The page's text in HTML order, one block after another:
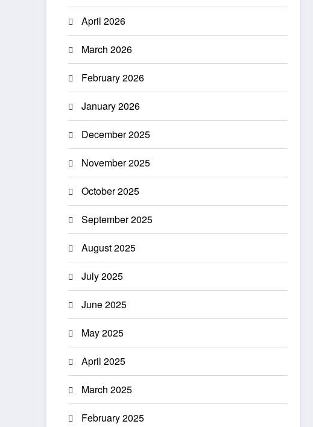
April 2026
March 2026
February 2026
January 2026
December 2025
November 2025
October 2025
September 2025
August 2025
July 2025
June 2025
May 2025
April 2025
March 2025
February 2025